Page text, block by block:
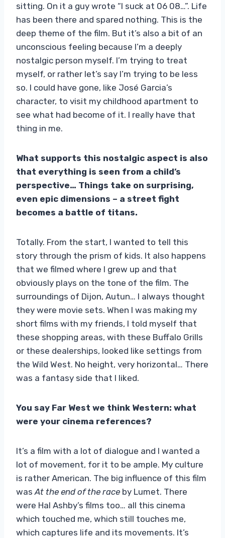
sitting. On it a guy wrote “I suck at 06 08…”. Life
has been there and spared nothing. This is the
deep theme of the film. But it’s also a bit of an
unconscious feeling because I’m a deeply
nostalgic person myself. I’m trying to treat
myself, or rather let’s say I’m trying to be less
so. I could have gone, like José Garcia’s
character, to visit my childhood apartment to
see what had become of it. I really have that
thing in me.
What supports this nostalgic aspect is also
that everything is seen from a child’s
perspective… Things take on surprising,
even epic dimensions – a street fight
becomes a battle of titans.
Totally. From the start, I wanted to tell this
story through the prism of kids. It also happens
that we filmed where I grew up and that
obviously plays on the tone of the film. The
surroundings of Dijon, Autun… I always thought
they were movie sets. When I was making my
short films with my friends, I told myself that
these shopping areas, with these Buffalo Grills
or these dealerships, looked like settings from
the Wild West. No height, very horizontal… There
was a fantasy side that I liked.
You say Far West we think Western: what
were your cinema references?
It’s a film with a lot of dialogue and I wanted a
lot of movement, for it to be ample. My culture
is rather American. The big influence of this film
was At the end of the race by Lumet. There
were Hal Ashby’s films too… all this cinema
which touched me, which still touches me,
which captures life and its movements. It’s